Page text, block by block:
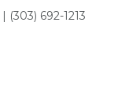
(303) 692-1213